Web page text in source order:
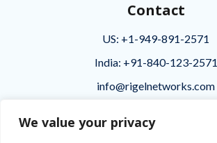
We value your privacy
Contact
US: +1-949-891-2571
India: +91-840-123-2571
info@rigelnetworks.com